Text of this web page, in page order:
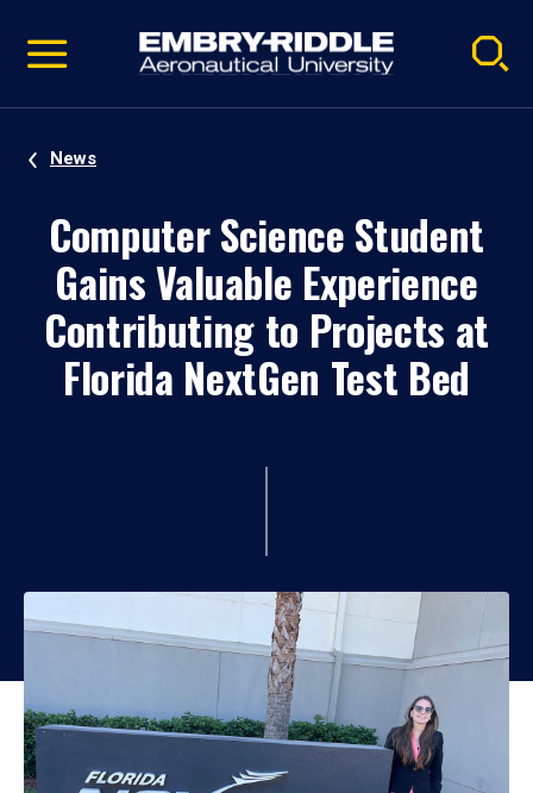
video
Navigation
News
Computer Science Student
Gains Valuable Experience
Contributing to Projects at
Florida NextGen Test Bed